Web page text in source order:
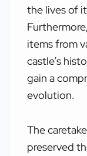
the lives of
items from
castle’s
gain a
evolution.
The
preserved